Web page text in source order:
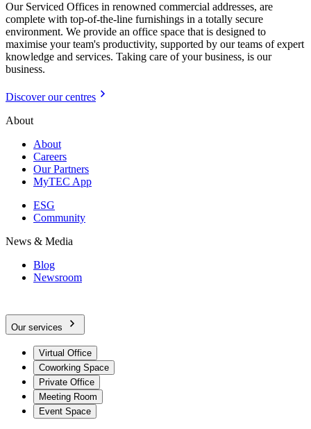
Our Serviced Offices in renowned commercial addresses, are
complete with top-of-the-line furnishings in a totally secure
environment. We provide an office space that is designed to
maximise your team's productivity, supported by our teams of expert
knowledge and services. Taking care of your business, is our
business.
Discover our centres
About
About
Careers
Our Partners
MyTEC App
ESG
Community
News & Media
Blog
Newsroom
Our services
Virtual Office
Coworking Space
Private Office
Meeting Room
Event Space